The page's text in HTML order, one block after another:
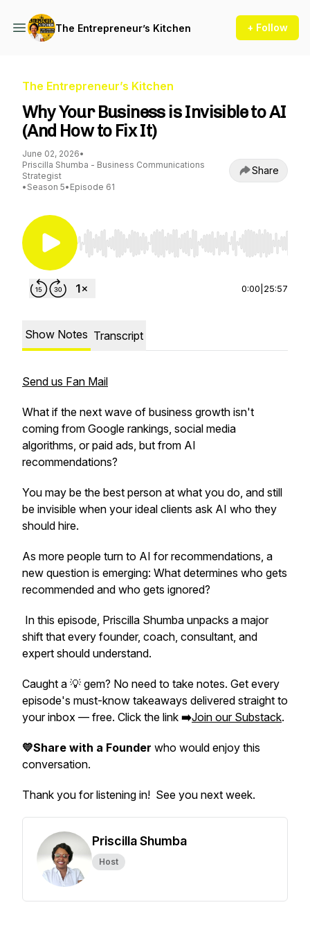
The Entrepreneur’s Kitchen + Follow
The Entrepreneur’s Kitchen
Why Your Business is Invisible to AI
(And How to Fix It)
June 02, 2026•
Priscilla Shumba - Business Communications
Strategist
• Season 5• Episode 61
Share
Use Left/Right to seek, Home/End to jump to
0:00 25:57
Show Notes Transcript
Send us Fan Mail
What if the next wave of business growth isn't
coming from Google rankings, social media
algorithms, or paid ads, but from AI
recommendations?
You may be the best person at what you do, and still
be invisible when your ideal clients ask AI who they
should hire.
As more people turn to AI for recommendations, a
new question is emerging: What determines who gets
recommended and who gets ignored?
In this episode, Priscilla Shumba unpacks a major
shift that every founder, coach, consultant, and
expert should understand.
Caught a 💡 gem? No need to take notes. Get every
episode's must-know takeaways delivered straight to
your inbox — free. Click the link ➡️Join our Substack.
💛Share with a Founder who would enjoy this
conversation.
Thank you for listening in! See you next week.
Priscilla Shumba
Host